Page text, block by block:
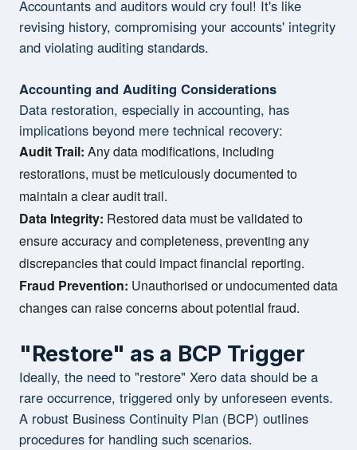
Accountants and auditors would cry foul! It's like
revising history, compromising your accounts' integrity
and violating auditing standards.
Accounting and Auditing Considerations
Data restoration, especially in accounting, has
implications beyond mere technical recovery:
Audit Trail: Any data modifications, including
restorations, must be meticulously documented to
maintain a clear audit trail.
Data Integrity: Restored data must be validated to
ensure accuracy and completeness, preventing any
discrepancies that could impact financial reporting.
Fraud Prevention: Unauthorised or undocumented data
changes can raise concerns about potential fraud.
"Restore" as a BCP Trigger
Ideally, the need to "restore" Xero data should be a
rare occurrence, triggered only by unforeseen events.
A robust Business Continuity Plan (BCP) outlines
procedures for handling such scenarios.